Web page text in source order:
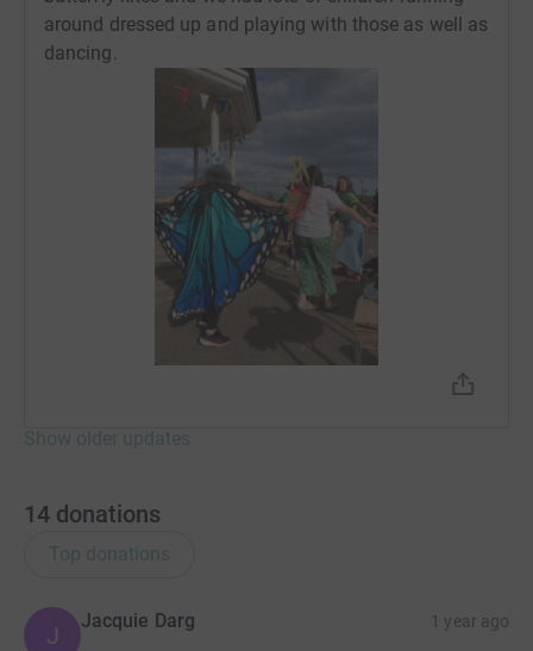
Donating through JustGiving is simple, fast and totally
secure. Your details are safe with JustGiving - they'll
never sell them on or send unwanted emails. Once you
donate, they'll send your money directly to the charity. So
it's the most efficient way to donate - saving time and
cutting costs for the charity.
around dressed up and playing with those as well as
dancing.
Show older updates
14 donations
Top donations
J
Jacquie Darg 1 year ago